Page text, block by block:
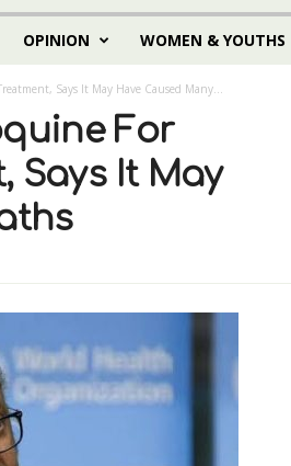
OPINION WOMEN & YOUTHS
Says It May Have Caused Many...
For
Says It May